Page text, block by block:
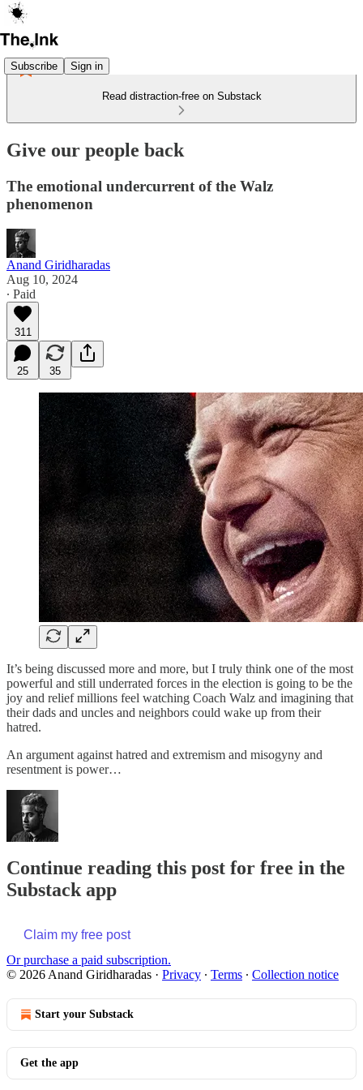
Subscribe Sign in
Read distraction-free on Substack
Give our people back
The emotional undercurrent of the Walz
phenomenon
Anand Giridharadas
Aug 10, 2024
∙ Paid
311
25 35
It’s being discussed more and more, but I truly think one of the most
powerful and still underrated forces in the election is going to be the
joy and relief millions feel watching Coach Walz and imagining that
their dads and uncles and neighbors could wake up from their
hatred.
An argument against hatred and extremism and misogyny and
resentment is power…
Continue reading this post for free in the
Substack app
Claim my free post
Or purchase a paid subscription.
© 2026 Anand Giridharadas · Privacy ∙ Terms ∙ Collection notice
Start your Substack
Get the app